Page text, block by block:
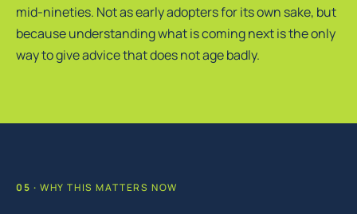
mid-nineties. Not as early adopters for its own sake, but
because understanding what is coming next is the only
way to give advice that does not age badly.
WHY THIS MATTERS NOW